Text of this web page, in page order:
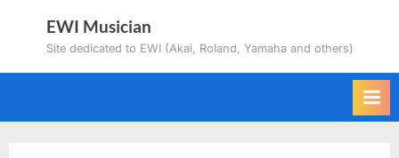
EWI Musician
Site dedicated to EWI (Akai, Roland, Yamaha and others)